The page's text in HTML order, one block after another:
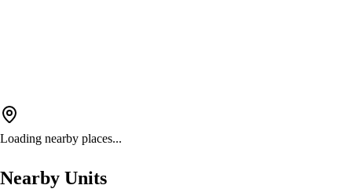
Loading nearby places...
Nearby Units